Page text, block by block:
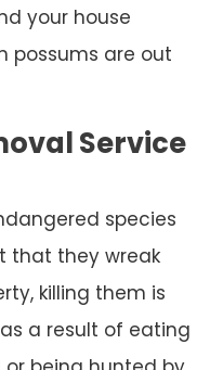
your house
possums are out
Service
species
that they wreak
killing them is
a result of eating